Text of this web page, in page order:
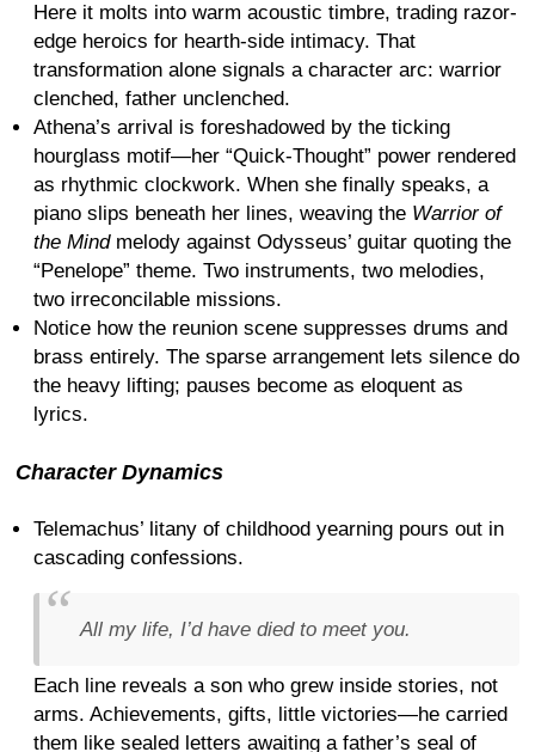
Here it molts into warm acoustic timbre, trading razor-
edge heroics for hearth-side intimacy. That
transformation alone signals a character arc: warrior
clenched, father unclenched.
Athena’s arrival is foreshadowed by the ticking
hourglass motif—her “Quick-Thought” power rendered
as rhythmic clockwork. When she finally speaks, a
piano slips beneath her lines, weaving the Warrior of
the Mindmelody against Odysseus’ guitar quoting the
“Penelope” theme. Two instruments, two melodies,
two irreconcilable missions.
Notice how the reunion scene suppresses drums and
brass entirely. The sparse arrangement lets silence do
the heavy lifting; pauses become as eloquent as
lyrics.
Character Dynamics
Telemachus’ litany of childhood yearning pours out in
cascading confessions.
All my life, I’d have died to meet you.
Each line reveals a son who grew inside stories, not
arms. Achievements, gifts, little victories—he carried
them like sealed letters awaiting a father’s seal of